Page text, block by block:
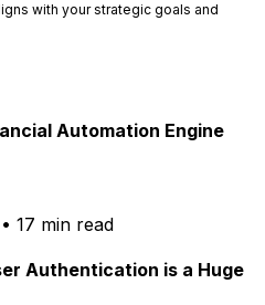
with your strategic goals and
Automation Engine
• 17 min read
Authentication is a Huge